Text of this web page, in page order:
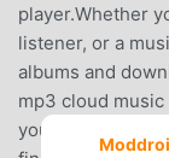
player.Whether
listener, or a
albums and
mp3 cloud
you need. All